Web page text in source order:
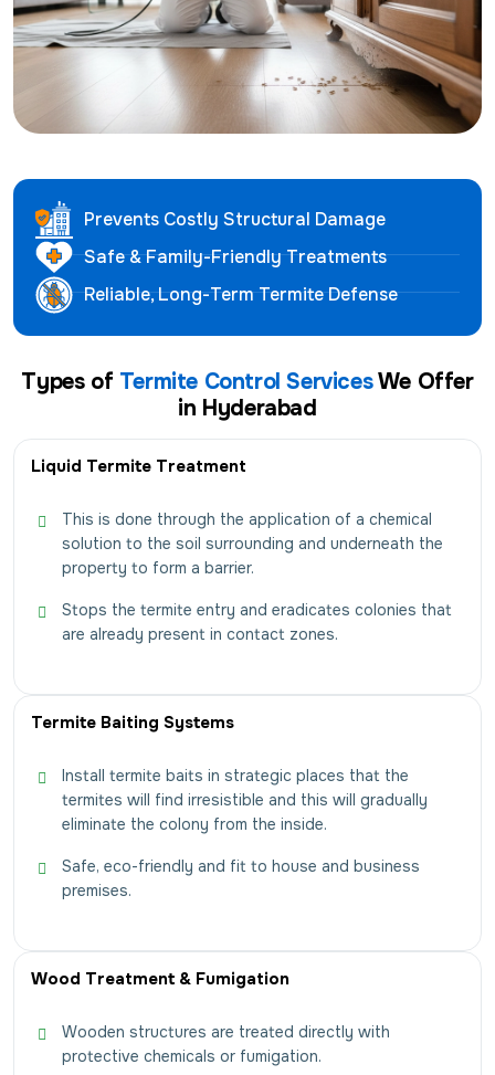
Prevents Costly Structural Damage
Safe & Family-Friendly Treatments
Reliable, Long-Term Termite Defense
Types of Termite Control ServicesWe Offer
in Hyderabad
Liquid Termite Treatment
This is done through the application of a chemical
solution to the soil surrounding and underneath the
property to form a barrier.
Stops the termite entry and eradicates colonies that
are already present in contact zones.
Termite Baiting Systems
Install termite baits in strategic places that the
termites will find irresistible and this will gradually
eliminate the colony from the inside.
Safe, eco-friendly and fit to house and business
premises.
Wood Treatment & Fumigation
Wooden structures are treated directly with
protective chemicals or fumigation.